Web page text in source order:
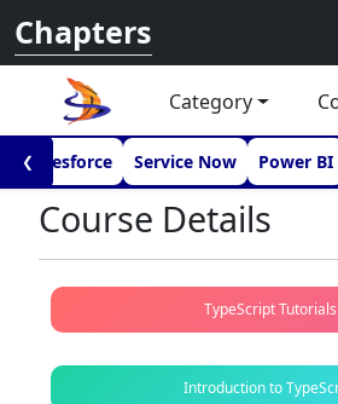
Chapters
Category
❮Salesforce Service Now Power BI
Course Details
TypeScript Tutorials
Introduction to